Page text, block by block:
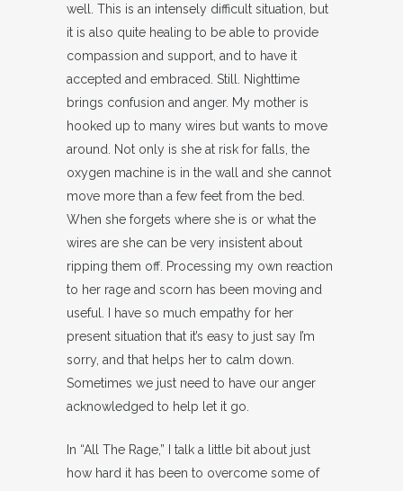
well. This is an intensely difficult situation, but
it is also quite healing to be able to provide
compassion and support, and to have it
accepted and embraced. Still. Nighttime
brings confusion and anger. My mother is
hooked up to many wires but wants to move
around. Not only is she at risk for falls, the
oxygen machine is in the wall and she cannot
move more than a few feet from the bed.
When she forgets where she is or what the
wires are she can be very insistent about
ripping them off. Processing my own reaction
to her rage and scorn has been moving and
useful. I have so much empathy for her
present situation that it’s easy to just say I’m
sorry, and that helps her to calm down.
Sometimes we just need to have our anger
acknowledged to help let it go.
In “All The Rage,” I talk a little bit about just
how hard it has been to overcome some of